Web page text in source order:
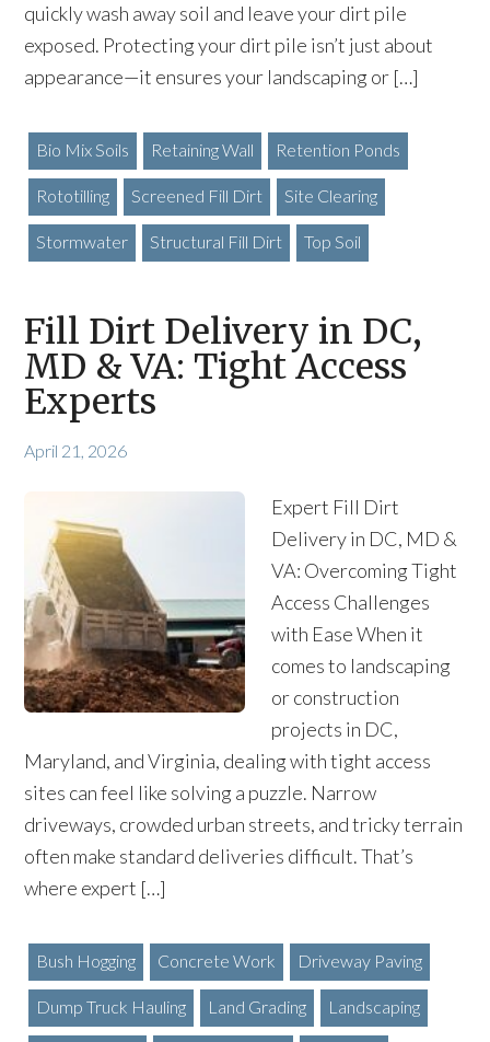
quickly wash away soil and leave your dirt pile
exposed. Protecting your dirt pile isn’t just about
appearance—it ensures your landscaping or […]
Bio Mix Soils Retaining Wall Retention Ponds
Rototilling Screened Fill Dirt Site Clearing
Stormwater Structural Fill Dirt Top Soil
Fill Dirt Delivery in DC,
MD & VA: Tight Access
Experts
April 21, 2026
Expert Fill Dirt
Delivery in DC, MD &
VA: Overcoming Tight
Access Challenges
with Ease When it
comes to landscaping
or construction
projects in DC,
Maryland, and Virginia, dealing with tight access
sites can feel like solving a puzzle. Narrow
driveways, crowded urban streets, and tricky terrain
often make standard deliveries difficult. That’s
where expert […]
Bush Hogging Concrete Work Driveway Paving
Dump Truck Hauling Land Grading Landscaping